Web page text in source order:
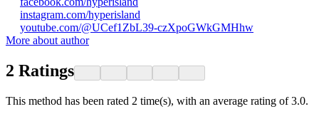
instagram.com/hyperisland
youtube.com/@UCef1ZbL39-czXpoGWkGMHhw
More about author
2 Ratings
This method has been rated 2 time(s), with an average rating of 3.0.